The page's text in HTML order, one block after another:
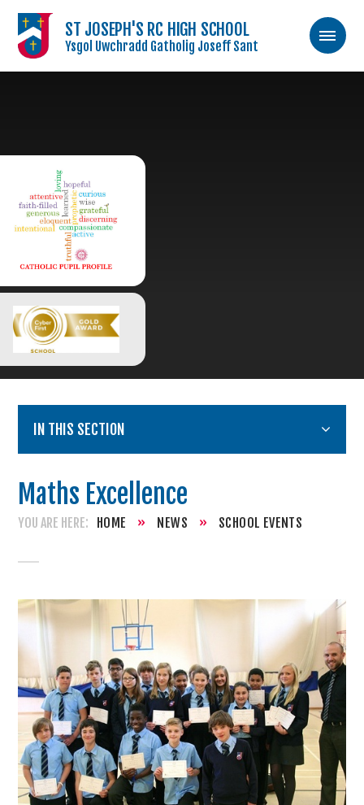
ST JOSEPH'S RC HIGH SCHOOL
Ysgol Uwchradd Gatholig Joseff Sant
IN THIS SECTION
Maths Excellence
HOME » NEWS » SCHOOL EVENTS